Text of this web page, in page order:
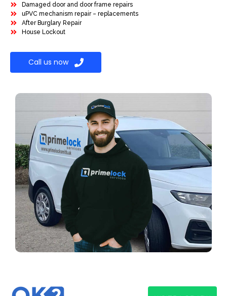
Damaged door and door frame repairs
uPVC mechanism repair – replacements
After Burglary Repair
House Lockout
Call us now